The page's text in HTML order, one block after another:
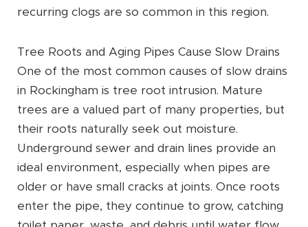
recurring clogs are so common in this region.
Tree Roots and Aging Pipes Cause Slow Drains
One of the most common causes of slow drains
in Rockingham is tree root intrusion. Mature
trees are a valued part of many properties, but
their roots naturally seek out moisture.
Underground sewer and drain lines provide an
ideal environment, especially when pipes are
older or have small cracks at joints. Once roots
enter the pipe, they continue to grow, catching